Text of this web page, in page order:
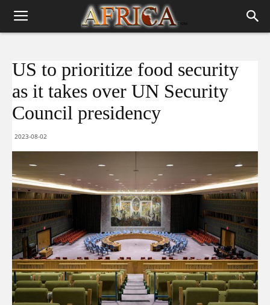
US to prioritize food security
as it takes over UN Security
Council presidency
2023-08-02